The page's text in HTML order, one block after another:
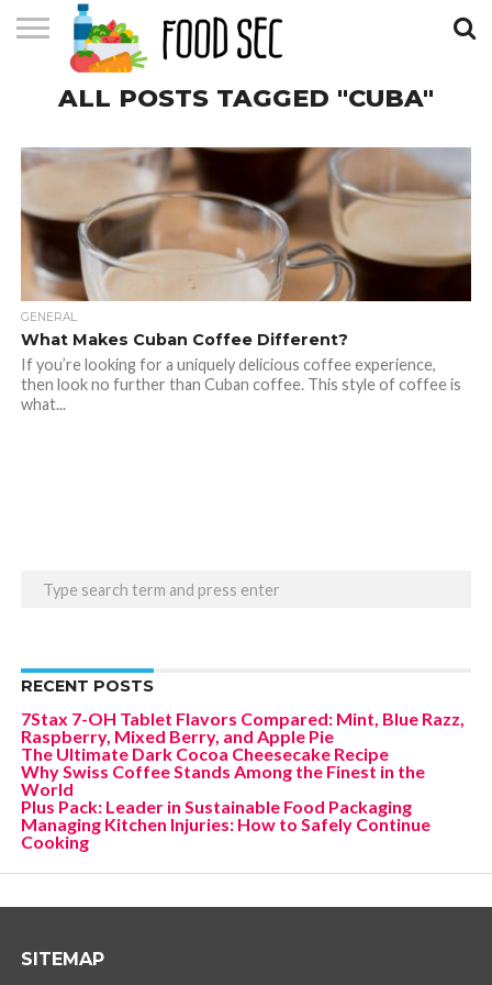
CONTACT
US
HOME
ALL POSTS TAGGED "CUBA"
GENERAL
What Makes Cuban Coffee Different?
If you’re looking for a uniquely delicious coffee experience,
then look no further than Cuban coffee. This style of coffee is
what...
RECENT POSTS
7Stax 7-OH Tablet Flavors Compared: Mint, Blue Razz,
Raspberry, Mixed Berry, and Apple Pie
The Ultimate Dark Cocoa Cheesecake Recipe
Why Swiss Coffee Stands Among the Finest in the
World
Plus Pack: Leader in Sustainable Food Packaging
Managing Kitchen Injuries: How to Safely Continue
Cooking
SITEMAP